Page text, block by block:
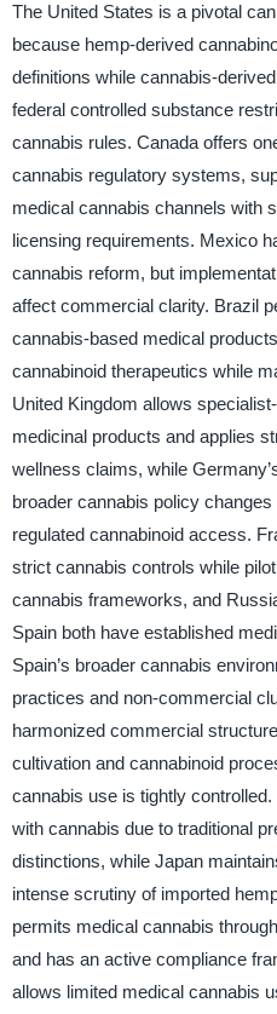
The United States is a pivotal
because hemp-derived
definitions while cannabis-
federal controlled substance
cannabis rules. Canada offers
cannabis regulatory systems,
medical cannabis channels with
licensing requirements. Mexico
cannabis reform, but
affect commercial clarity. Brazil
cannabis-based medical
cannabinoid therapeutics while
United Kingdom allows
medicinal products and applies
wellness claims, while
broader cannabis policy
regulated cannabinoid access.
strict cannabis controls while
cannabis frameworks, and
Spain both have established
Spain’s broader cannabis
practices and non-commercial
harmonized commercial
cultivation and cannabinoid
cannabis use is tightly
with cannabis due to traditional
distinctions, while Japan
intense scrutiny of imported
permits medical cannabis
and has an active compliance
allows limited medical cannabis